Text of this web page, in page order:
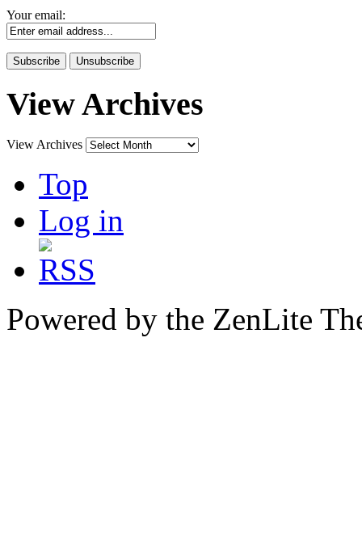
Your email:
View Archives
View Archives
Top
Log in
Powered by the ZenLite